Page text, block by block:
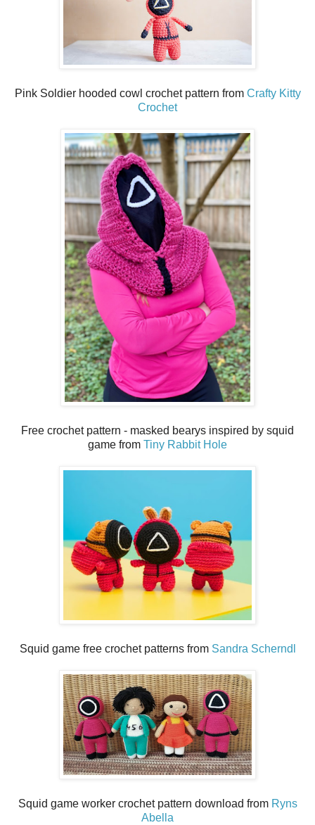
Pink Soldier hooded cowl crochet pattern from Crafty Kitty
Crochet
Free crochet pattern - masked bearys inspired by squid
game from Tiny Rabbit Hole
Squid game free crochet patterns from Sandra Scherndl
Squid game worker crochet pattern download from Ryns
Abella